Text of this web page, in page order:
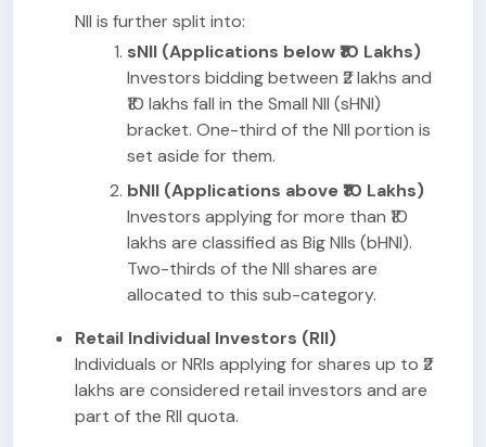
NII is further split into:
sNII (Applications below ₹10 Lakhs)
Investors bidding between ₹2 lakhs and
₹10 lakhs fall in the Small NII (sHNI)
bracket. One-third of the NII portion is
set aside for them.
bNII (Applications above ₹10 Lakhs)
Investors applying for more than ₹10
lakhs are classified as Big NIIs (bHNI).
Two-thirds of the NII shares are
allocated to this sub-category.
Retail Individual Investors (RII)
Individuals or NRIs applying for shares up to ₹2
lakhs are considered retail investors and are
part of the RII quota.